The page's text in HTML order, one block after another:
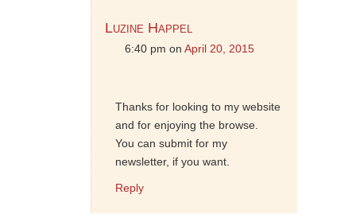
Luzine Happel
6:40 pm on April 20, 2015
Thanks for looking to my website
and for enjoying the browse.
You can submit for my
newsletter, if you want.
Reply